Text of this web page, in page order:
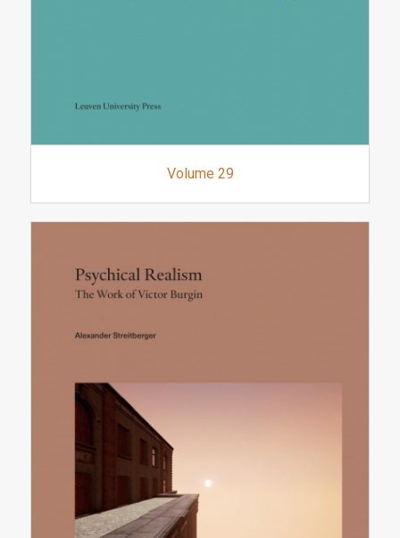
Volume 29